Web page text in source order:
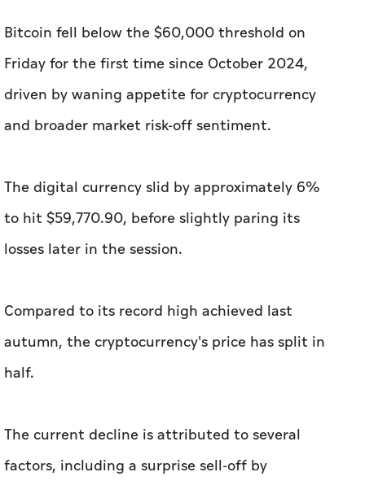
Bitcoin fell below the $60,000 threshold on
Friday for the first time since October 2024,
driven by waning appetite for cryptocurrency
and broader market risk-off sentiment.
The digital currency slid by approximately 6%
to hit $59,770.90, before slightly paring its
losses later in the session.
Compared to its record high achieved last
autumn, the cryptocurrency's price has split in
half.
The current decline is attributed to several
factors, including a surprise sell-off by